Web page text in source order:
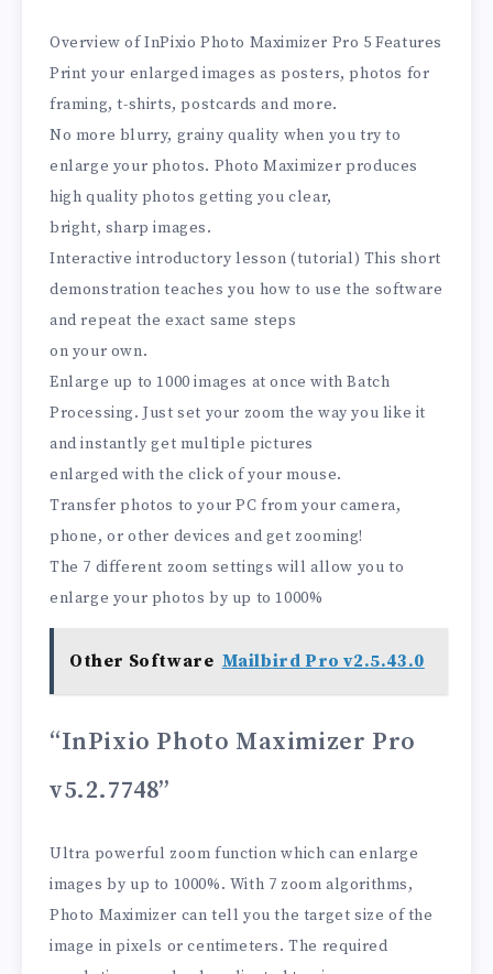
Overview of InPixio Photo Maximizer Pro 5 Features
Print your enlarged images as posters, photos for
framing, t-shirts, postcards and more.
No more blurry, grainy quality when you try to
enlarge your photos. Photo Maximizer produces
high quality photos getting you clear,
bright, sharp images.
Interactive introductory lesson (tutorial) This short
demonstration teaches you how to use the software
and repeat the exact same steps
on your own.
Enlarge up to 1000 images at once with Batch
Processing. Just set your zoom the way you like it
and instantly get multiple pictures
enlarged with the click of your mouse.
Transfer photos to your PC from your camera,
phone, or other devices and get zooming!
The 7 different zoom settings will allow you to
enlarge your photos by up to 1000%
Other Software Mailbird Pro v2.5.43.0
“InPixio Photo Maximizer Pro
v5.2.7748”
Ultra powerful zoom function which can enlarge
images by up to 1000%. With 7 zoom algorithms,
Photo Maximizer can tell you the target size of the
image in pixels or centimeters. The required